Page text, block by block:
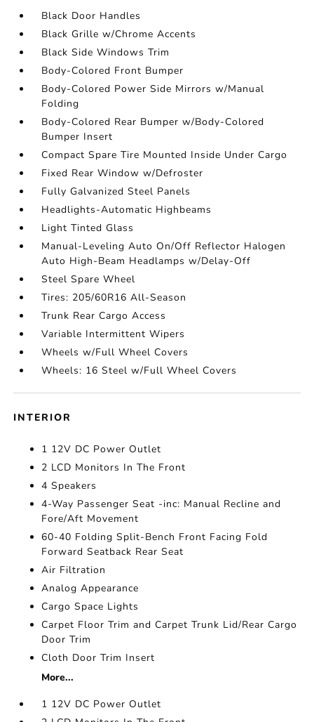
Black Door Handles
Black Grille w/Chrome Accents
Black Side Windows Trim
Body-Colored Front Bumper
Body-Colored Power Side Mirrors w/Manual
Folding
Body-Colored Rear Bumper w/Body-Colored
Bumper Insert
Compact Spare Tire Mounted Inside Under Cargo
Fixed Rear Window w/Defroster
Fully Galvanized Steel Panels
Headlights-Automatic Highbeams
Light Tinted Glass
Manual-Leveling Auto On/Off Reflector Halogen
Auto High-Beam Headlamps w/Delay-Off
Steel Spare Wheel
Tires: 205/60R16 All-Season
Trunk Rear Cargo Access
Variable Intermittent Wipers
Wheels w/Full Wheel Covers
Wheels: 16 Steel w/Full Wheel Covers
INTERIOR
1 12V DC Power Outlet
2 LCD Monitors In The Front
4 Speakers
4-Way Passenger Seat -inc: Manual Recline and
Fore/Aft Movement
60-40 Folding Split-Bench Front Facing Fold
Forward Seatback Rear Seat
Air Filtration
Analog Appearance
Cargo Space Lights
Carpet Floor Trim and Carpet Trunk Lid/Rear Cargo
Door Trim
Cloth Door Trim Insert
More...
1 12V DC Power Outlet